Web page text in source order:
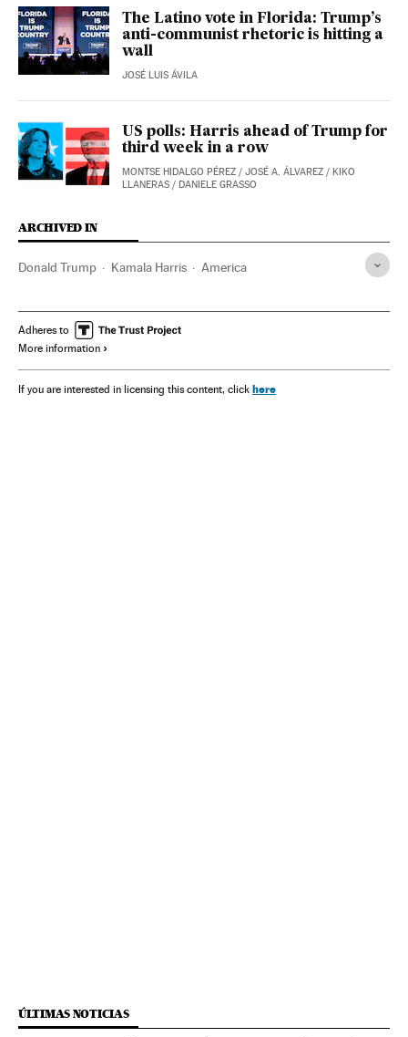
The Latino vote in Florida: Trump’s
anti-communist rhetoric is hitting a
wall
JOSÉ LUIS ÁVILA
US polls: Harris ahead of Trump for
third week in a row
MONTSE HIDALGO PÉREZ / JOSÉ A. ÁLVAREZ / KIKO
LLANERAS / DANIELE GRASSO
ARCHIVED IN
Donald Trump Kamala Harris America
Adheres to
More information
If you are interested in licensing this content, click here
ÚLTIMAS NOTICIAS